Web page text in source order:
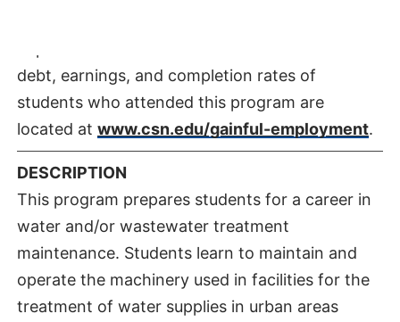
debt, earnings, and completion rates of
students who attended this program are
located at www.csn.edu/gainful-employment.
DESCRIPTION
This program prepares students for a career in
water and/or wastewater treatment
maintenance. Students learn to maintain and
operate the machinery used in facilities for the
treatment of water supplies in urban areas